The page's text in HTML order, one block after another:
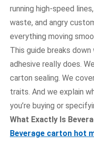
running high-speed
waste, and angry
everything moving
This guide breaks
adhesive really does.
carton sealing. We
traits. And we explain
you’re buying or
What Exactly Is
Beverage carton hot